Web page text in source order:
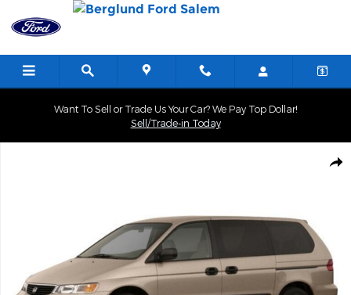
Skip to main content
Want To Sell or Trade Us Your Car? We Pay Top Dollar!
Sell/Trade-in Today